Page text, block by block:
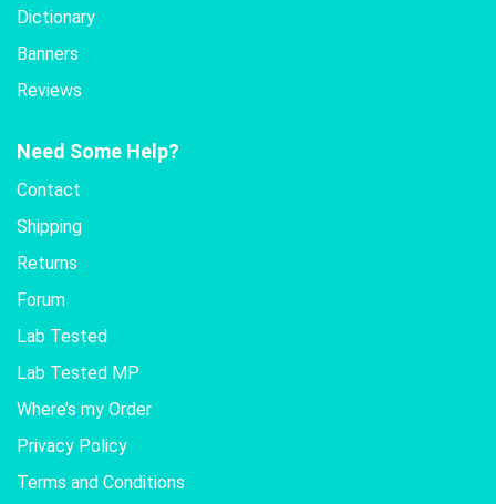
Dictionary
Banners
Reviews
Need Some Help?
Contact
Shipping
Returns
Forum
Lab Tested
Lab Tested MP
Where’s my Order
Privacy Policy
Terms and Conditions